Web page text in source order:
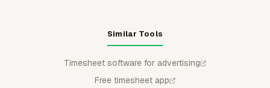
Similar Tools
Timesheet software for advertising
Free timesheet app